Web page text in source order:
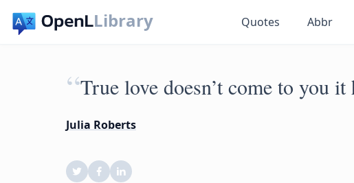
Library Quotes Abbr
“True love doesn’t come to you
Julia Roberts